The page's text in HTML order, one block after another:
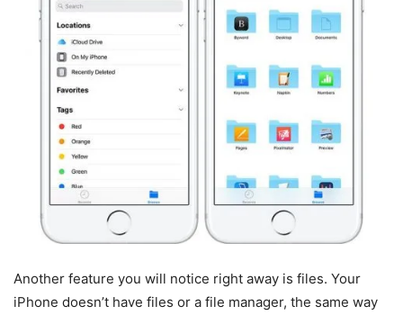
Another feature you will notice right away is files. Your
iPhone doesn’t have files or a file manager, the same way